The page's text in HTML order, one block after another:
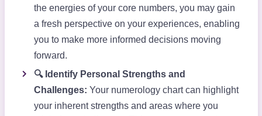
the energies of your core numbers, you may gain
a fresh perspective on your experiences, enabling
you to make more informed decisions moving
forward.
🔍 Identify Personal Strengths and
Challenges: Your numerology chart can highlight
your inherent strengths and areas where you